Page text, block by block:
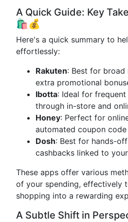
A Quick Guide: Key
🛍️💰
Here's a quick summary to
effortlessly:
Rakuten: Best for broad
extra promotional
Ibotta: Ideal for
through in-store and
Honey: Perfect for
automated coupon
Dosh: Best for hands-
cashbacks linked to
These apps offer various
of your spending, effectively
shopping into a rewarding
A Subtle Shift in